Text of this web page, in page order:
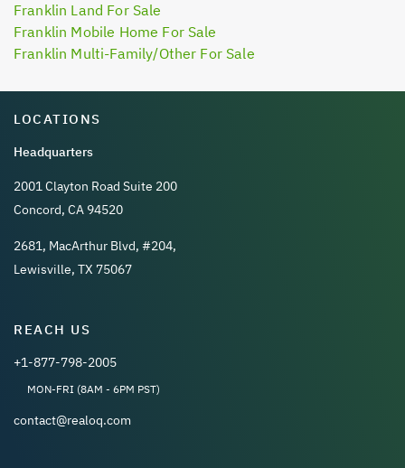
Franklin Land For Sale
Franklin Mobile Home For Sale
Franklin Multi-Family/Other For Sale
LOCATIONS
Headquarters
2001 Clayton Road Suite 200
Concord, CA 94520
2681, MacArthur Blvd, #204,
Lewisville, TX 75067
REACH US
+1-877-798-2005
MON-FRI (8AM - 6PM PST)
contact@realoq.com